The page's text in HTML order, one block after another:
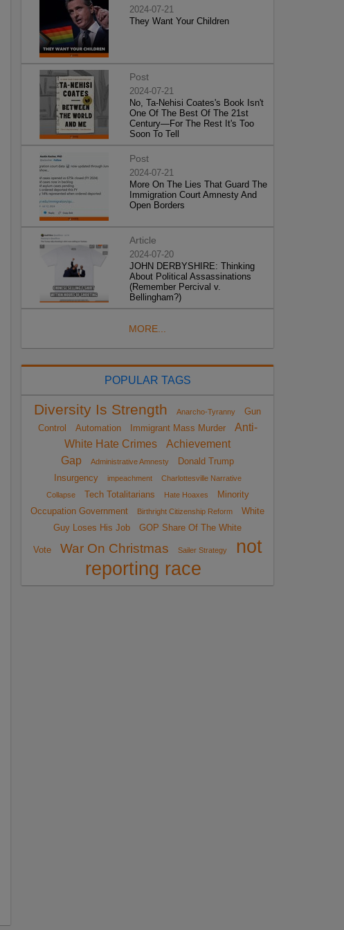
2024-07-21
They Want Your Children
Post
2024-07-21
No, Ta-Nehisi Coates's Book Isn't
One Of The Best Of The 21st
Century—For The Rest It's Too
Soon To Tell
Post
2024-07-21
More On The Lies That Guard The
Immigration Court Amnesty And
Open Borders
Article
2024-07-20
JOHN DERBYSHIRE: Thinking
About Political Assassinations
(Remember Percival v.
Bellingham?)
MORE...
POPULAR TAGS
Diversity Is Strength Anarcho-Tyranny
Gun
Control
Automation Immigrant Mass Murder
Anti-
White Hate Crimes
Achievement
Gap
Administrative Amnesty
Donald Trump
Insurgency
impeachment
Charlottesville Narrative
Collapse
Tech Totalitarians Hate Hoaxes
Minority
Occupation Government
Birthright Citizenship Reform
White
Guy Loses His Job
GOP Share Of The White
Vote War On Christmas Sailer Strategy
not
reporting race